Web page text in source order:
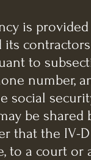
is
its
to
number,
social
be
that the IV-
to a court